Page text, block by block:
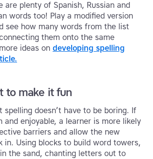
are plenty of Spanish, Russian and
words too! Play a modified version
see how many words from the list
them onto the same
ideas on developing spelling
to make it fun
spelling doesn’t have to be boring. If
and enjoyable, a learner is more likely
barriers and allow the new
in. Using blocks to build word towers,
the sand, chanting letters out to